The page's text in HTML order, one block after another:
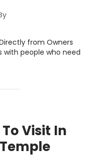
from Owners
with people who need
Visit In